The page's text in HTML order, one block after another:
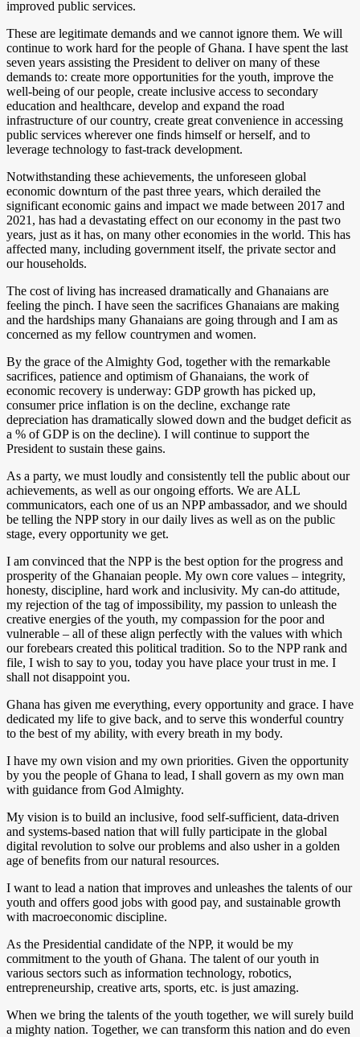
improved public services.
These are legitimate demands and we cannot ignore them. We will
continue to work hard for the people of Ghana. I have spent the last
seven years assisting the President to deliver on many of these
demands to: create more opportunities for the youth, improve the
well-being of our people, create inclusive access to secondary
education and healthcare, develop and expand the road
infrastructure of our country, create great convenience in accessing
public services wherever one finds himself or herself, and to
leverage technology to fast-track development.
Notwithstanding these achievements, the unforeseen global
economic downturn of the past three years, which derailed the
significant economic gains and impact we made between 2017 and
2021, has had a devastating effect on our economy in the past two
years, just as it has, on many other economies in the world. This has
affected many, including government itself, the private sector and
our households.
The cost of living has increased dramatically and Ghanaians are
feeling the pinch. I have seen the sacrifices Ghanaians are making
and the hardships many Ghanaians are going through and I am as
concerned as my fellow countrymen and women.
By the grace of the Almighty God, together with the remarkable
sacrifices, patience and optimism of Ghanaians, the work of
economic recovery is underway: GDP growth has picked up,
consumer price inflation is on the decline, exchange rate
depreciation has dramatically slowed down and the budget deficit as
a % of GDP is on the decline). I will continue to support the
President to sustain these gains.
As a party, we must loudly and consistently tell the public about our
achievements, as well as our ongoing efforts. We are ALL
communicators, each one of us an NPP ambassador, and we should
be telling the NPP story in our daily lives as well as on the public
stage, every opportunity we get.
I am convinced that the NPP is the best option for the progress and
prosperity of the Ghanaian people. My own core values – integrity,
honesty, discipline, hard work and inclusivity. My can-do attitude,
my rejection of the tag of impossibility, my passion to unleash the
creative energies of the youth, my compassion for the poor and
vulnerable – all of these align perfectly with the values with which
our forebears created this political tradition. So to the NPP rank and
file, I wish to say to you, today you have place your trust in me. I
shall not disappoint you.
Ghana has given me everything, every opportunity and grace. I have
dedicated my life to give back, and to serve this wonderful country
to the best of my ability, with every breath in my body.
I have my own vision and my own priorities. Given the opportunity
by you the people of Ghana to lead, I shall govern as my own man
with guidance from God Almighty.
My vision is to build an inclusive, food self-sufficient, data-driven
and systems-based nation that will fully participate in the global
digital revolution to solve our problems and also usher in a golden
age of benefits from our natural resources.
I want to lead a nation that improves and unleashes the talents of our
youth and offers good jobs with good pay, and sustainable growth
with macroeconomic discipline.
As the Presidential candidate of the NPP, it would be my
commitment to the youth of Ghana. The talent of our youth in
various sectors such as information technology, robotics,
entrepreneurship, creative arts, sports, etc. is just amazing.
When we bring the talents of the youth together, we will surely build
a mighty nation. Together, we can transform this nation and do even